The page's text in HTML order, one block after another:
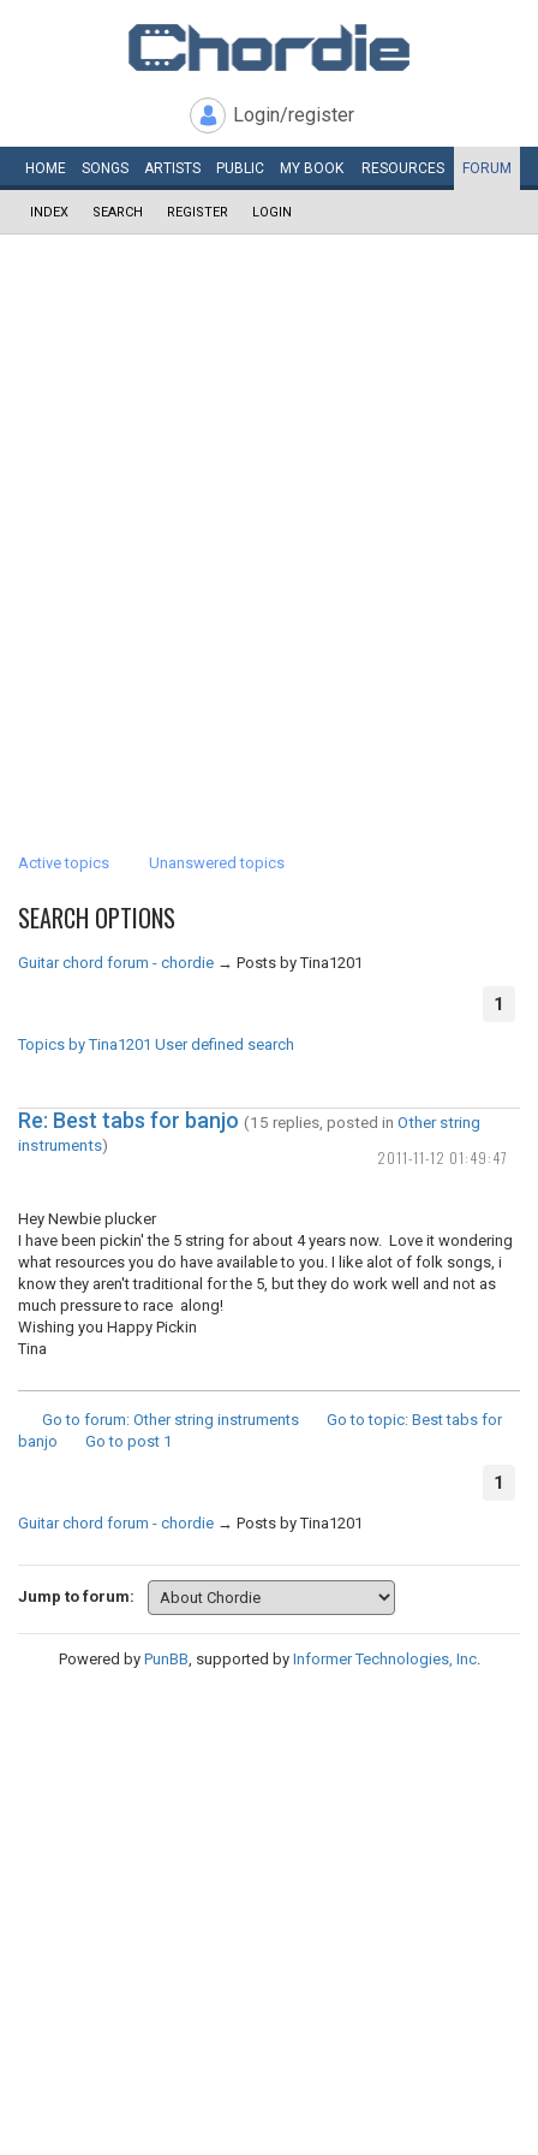
Login/register
HOME SONGS ARTISTS PUBLIC MY BOOK RESOURCES FORUM
INDEX SEARCH REGISTER LOGIN
Active topics Unanswered topics
SEARCH OPTIONS
Guitar chord forum - chordie → Posts by Tina1201
1
Topics by Tina1201 User defined search
2011-11-12 01:49:47
Re: Best tabs for banjo (15 replies, posted in Other string
instruments)
Hey Newbie plucker
I have been pickin' the 5 string for about 4 years now. Love it wondering
what resources you do have available to you. I like alot of folk songs, i
know they aren't traditional for the 5, but they do work well and not as
much pressure to race along!
Wishing you Happy Pickin
Tina
Go to forum: Other string instruments Go to topic: Best tabs for
banjo
Go to post 1
1
Guitar chord forum - chordie → Posts by Tina1201
Jump to forum:
Powered by PunBB, supported by Informer Technologies, Inc.